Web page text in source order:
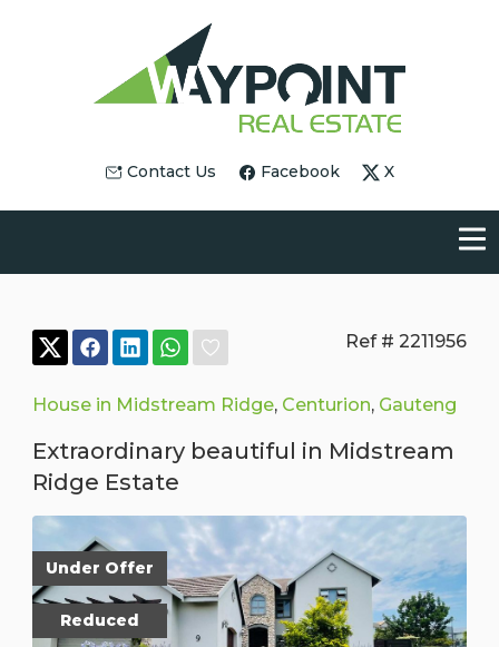
Contact Us Facebook X
Ref # 2211956
House in Midstream Ridge, Centurion, Gauteng
Extraordinary beautiful in Midstream
Ridge Estate
Under Offer
Reduced